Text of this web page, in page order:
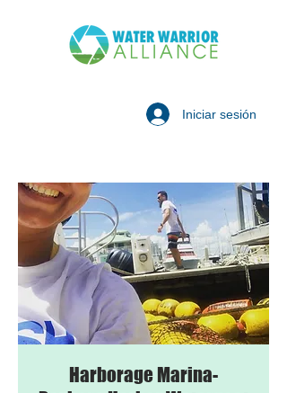
Iniciar sesión
Harborage Marina-